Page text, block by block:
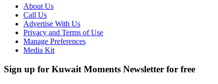
About Us
Call Us
Advertise With Us
Privacy and Terms of Use
Manage Preferences
Media Kit
Sign up for Kuwait Moments Newsletter for free